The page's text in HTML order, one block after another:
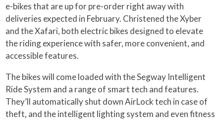
e-bikes that are up for pre-order right away with
deliveries expected in February. Christened the Xyber
and the Xafari, both electric bikes designed to elevate
the riding experience with safer, more convenient, and
accessible features.
The bikes will come loaded with the Segway Intelligent
Ride System and a range of smart tech and features.
They’ll automatically shut down AirLock tech in case of
theft, and the intelligent lighting system and even fitness